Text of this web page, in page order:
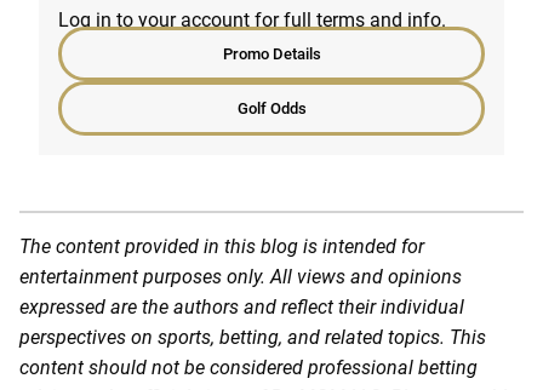
Log in to your account for full terms and info.
Promo Details
Golf Odds
The content provided in this blog is intended for
entertainment purposes only. All views and opinions
expressed are the authors and reflect their individual
perspectives on sports, betting, and related topics. This
content should not be considered professional betting